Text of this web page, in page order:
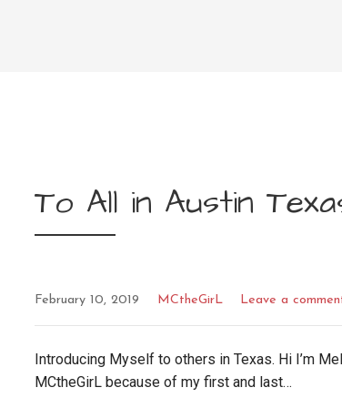
To All in Austin
February 10, 2019 MCtheGirL Leave a
Introducing Myself to others in Texas. Hi I’m
MCtheGirL because of my first and last…